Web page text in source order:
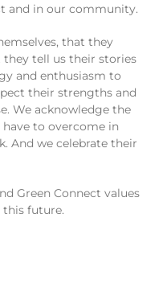
and in our community.
that they
tell us their stories
and enthusiasm to
their strengths and
We acknowledge the
to overcome in
And we celebrate their
Green Connect values
future.